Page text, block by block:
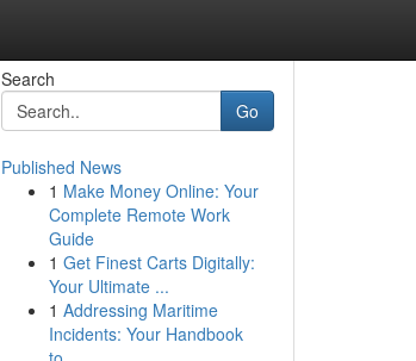
Search
Go
Published News
1 Make Money Online: Your
Complete Remote Work
Guide
1 Get Finest Carts Digitally:
Your Ultimate ...
1 Addressing Maritime
Incidents: Your Handbook